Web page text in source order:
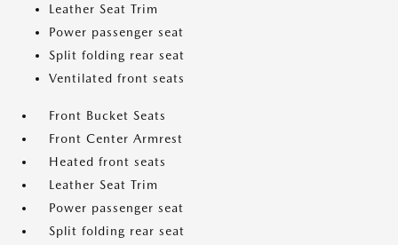
Leather Seat Trim
Power passenger seat
Split folding rear seat
Ventilated front seats
Front Bucket Seats
Front Center Armrest
Heated front seats
Leather Seat Trim
Power passenger seat
Split folding rear seat